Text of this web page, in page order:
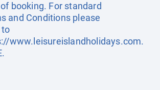
booking. For standard
and Conditions please
to
www.leisureislandholidays.com.